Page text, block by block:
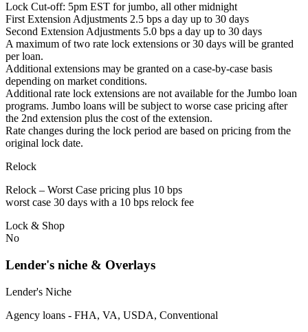
Lock Cut-off: 5pm EST for jumbo, all other midnight
First Extension Adjustments 2.5 bps a day up to 30 days
Second Extension Adjustments 5.0 bps a day up to 30 days
A maximum of two rate lock extensions or 30 days will be granted
per loan.
Additional extensions may be granted on a case-by-case basis
depending on market conditions.
Additional rate lock extensions are not available for the Jumbo loan
programs. Jumbo loans will be subject to worse case pricing after
the 2nd extension plus the cost of the extension.
Rate changes during the lock period are based on pricing from the
original lock date.
Relock
Relock – Worst Case pricing plus 10 bps
worst case 30 days with a 10 bps relock fee
Lock & Shop
No
Lender's niche & Overlays
Lender's Niche
Agency loans - FHA, VA, USDA, Conventional